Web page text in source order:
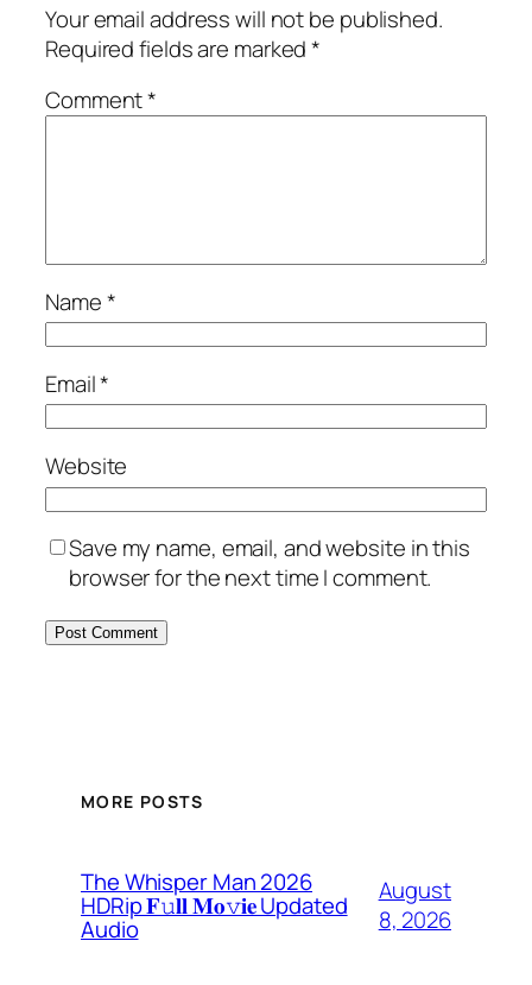
Your email address will not be published.
Required fields are marked*
Comment*
Name*
Email*
Website
Save my name, email, and website in this
browser for the next time I comment.
MORE POSTS
The Whisper Man 2026
HDRip 𝐅𝚞𝐥𝐥 𝐌𝐨𝚟𝐢𝐞 Updated
Audio
August
8, 2026